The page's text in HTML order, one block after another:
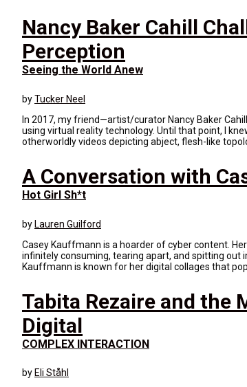
Nancy Baker Cahill
Perception
Seeing the World Anew
byTucker Neel
In 2017, my friend—artist/curator Nancy Baker
using virtual reality technology. Until that point, I
otherworldly videos depicting abject, flesh-like
A Conversation with
Hot Girl Sh*t
by Lauren Guilford
Casey Kauffmann is a hoarder of cyber content.
infinitely consuming, tearing apart, and spitting
Kauffmann is known for her digital collages that
Tabita Rezaire and the
Digital
COMPLEX INTERACTION
by Eli Ståhl